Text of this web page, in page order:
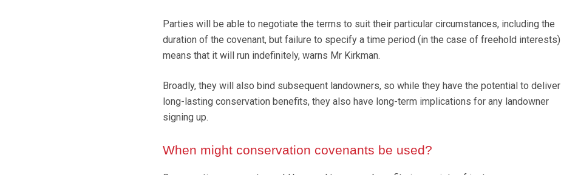
Parties will be able to negotiate the terms to suit their particular circumstances, including the
duration of the covenant, but failure to specify a time period (in the case of freehold interests)
means that it will run indefinitely, warns Mr Kirkman.
Broadly, they will also bind subsequent landowners, so while they have the potential to deliver
long-lasting conservation benefits, they also have long-term implications for any landowner
signing up.
When might conservation covenants be used?